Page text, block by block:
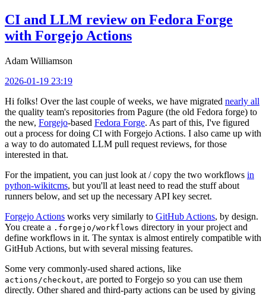
CI and LLM review on Fedora Forge
with Forgejo Actions
Adam Williamson
2026-01-19 23:19
Hi folks! Over the last couple of weeks, we have migrated nearly all
the quality team's repositories from Pagure (the old Fedora forge) to
the new, Forgejo-based Fedora Forge. As part of this, I've figured
out a process for doing CI with Forgejo Actions. I also came up with
a way to do automated LLM pull request reviews, for those
interested in that.
For the impatient, you can just look at / copy the two workflows in
python-wikitcms, but you'll at least need to read the stuff about
runners below, and set up the necessary API key secret.
Forgejo Actions works very similarly to GitHub Actions, by design.
You create a .forgejo/workflows directory in your project and
define workflows in it. The syntax is almost entirely compatible with
GitHub Actions, but with several missing features.
Some very commonly-used shared actions, like
actions/checkout, are ported to Forgejo so you can use them
directly. Other shared and third-party actions can be used by giving